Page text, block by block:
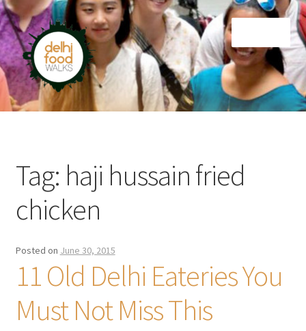
Skip
to
navigation
Skip
to
content
Home
Tag: haji hussain fried
chicken
Posted on June 30, 2015
11 Old Delhi Eateries You
Must Not Miss This